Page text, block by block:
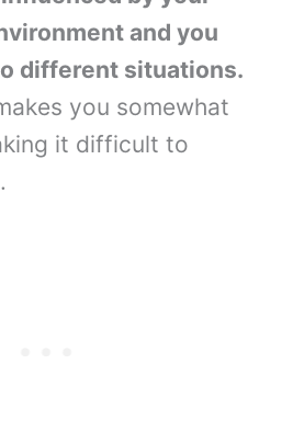
and you
different situations.
you somewhat
it difficult to